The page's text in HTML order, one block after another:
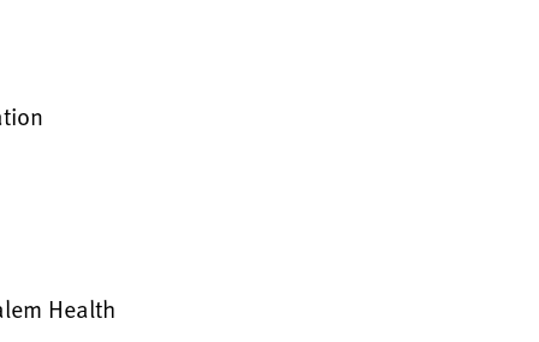
Health